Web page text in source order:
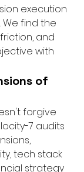
execution
find the
and
with
of
forgive
7 audits
tech stack
strategy